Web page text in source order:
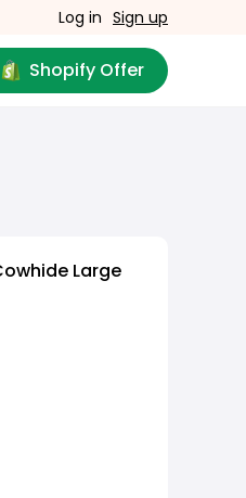
Log in Sign up
Shopify Offer
Large